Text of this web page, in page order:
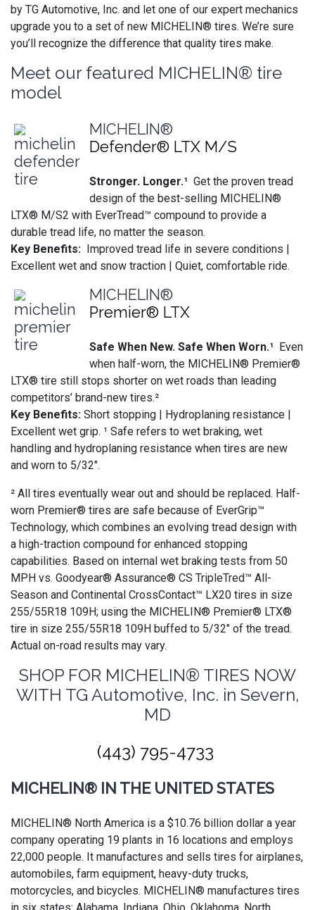
by TG Automotive, Inc. and let one of our expert mechanics
upgrade you to a set of new MICHELIN® tires. We’re sure
you’ll recognize the difference that quality tires make.
Meet our featured MICHELIN® tire
model
MICHELIN®
Defender® LTX M/S
Stronger. Longer.¹ Get the proven tread
design of the best-selling MICHELIN®
LTX® M/S2 with EverTread™ compound to provide a
durable tread life, no matter the season.
Key Benefits: Improved tread life in severe conditions |
Excellent wet and snow traction | Quiet, comfortable ride.
MICHELIN®
Premier® LTX
Safe When New. Safe When Worn.¹ Even
when half-worn, the MICHELIN® Premier®
LTX® tire still stops shorter on wet roads than leading
competitors’ brand-new tires.²
Key Benefits: Short stopping | Hydroplaning resistance |
Excellent wet grip. ¹ Safe refers to wet braking, wet
handling and hydroplaning resistance when tires are new
and worn to 5/32".
² All tires eventually wear out and should be replaced. Half-
worn Premier® tires are safe because of EverGrip™
Technology, which combines an evolving tread design with
a high-traction compound for enhanced stopping
capabilities. Based on internal wet braking tests from 50
MPH vs. Goodyear® Assurance® CS TripleTred™ All-
Season and Continental CrossContact™ LX20 tires in size
255/55R18 109H; using the MICHELIN® Premier® LTX®
tire in size 255/55R18 109H buffed to 5/32" of the tread.
Actual on-road results may vary.
SHOP FOR MICHELIN® TIRES NOW
WITH TG Automotive, Inc. in Severn,
MD
(443) 795-4733
MICHELIN® IN THE UNITED STATES
MICHELIN® North America is a $10.76 billion dollar a year
company operating 19 plants in 16 locations and employs
22,000 people. It manufactures and sells tires for airplanes,
automobiles, farm equipment, heavy-duty trucks,
motorcycles, and bicycles. MICHELIN® manufactures tires